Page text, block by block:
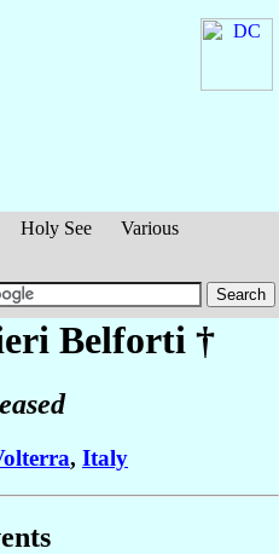
Holy See
Various
Belforti †
, Italy